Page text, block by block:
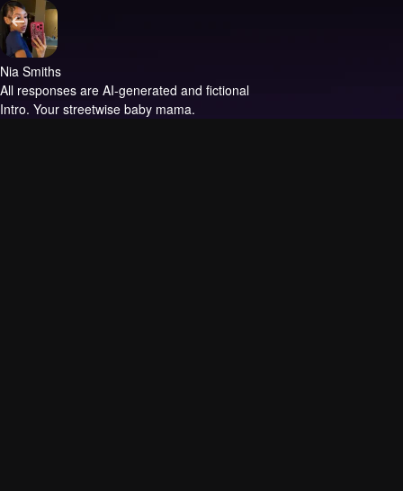
Nia Smiths
All responses are AI-generated and fictional
Intro. Your streetwise baby mama.